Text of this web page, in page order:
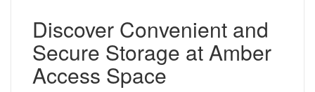
Discover Convenient and
Secure Storage at Amber
Access Space